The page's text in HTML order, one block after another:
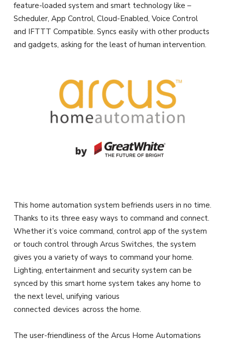
feature-loaded system and smart technology like –
Scheduler, App Control, Cloud-Enabled, Voice Control
and IFTTT Compatible. Syncs easily with other products
and gadgets, asking for the least of human intervention.
This home automation system befriends users in no time.
Thanks to its three easy ways to command and connect.
Whether it’s voice command, control app of the system
or touch control through Arcus Switches, the system
gives you a variety of ways to command your home.
Lighting, entertainment and security system can be
synced by this smart home system takes any home to
the next level, unifying various
connected devices across the home.
The user-friendliness of the Arcus Home Automations